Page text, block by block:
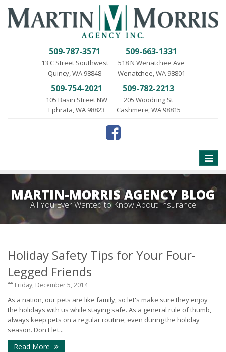
509-787-3571
13 C Street Southwest
Quincy, WA 98848
509-663-1331
518 N Wenatchee Ave
Wenatchee, WA 98801
509-754-2021
105 Basin Street NW
Ephrata, WA 98823
509-782-2213
205 Woodring St
Cashmere, WA 98815
Toggle
MARTIN-MORRIS AGENCY BLOG
All You Ever Wanted to Know About Insurance
Holiday Safety Tips for Your Four-
Legged Friends
Friday, December 5, 2014
As a nation, our pets are like family, so let's make sure they enjoy
the holidays with us while staying safe. As a general rule of thumb,
always keep pets on a regular routine, even during the holiday
season. Don't let...
Read More